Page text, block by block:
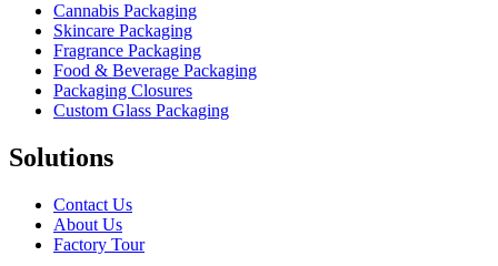
Cannabis Packaging
Skincare Packaging
Fragrance Packaging
Food & Beverage Packaging
Packaging Closures
Custom Glass Packaging
Solutions
Contact Us
About Us
Factory Tour